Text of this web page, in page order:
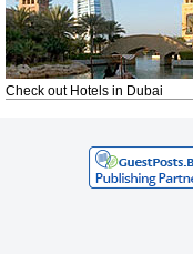
Check out Hotels in Dubai